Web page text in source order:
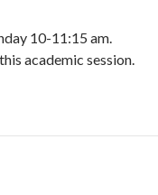
10-11:15 am.
academic session.